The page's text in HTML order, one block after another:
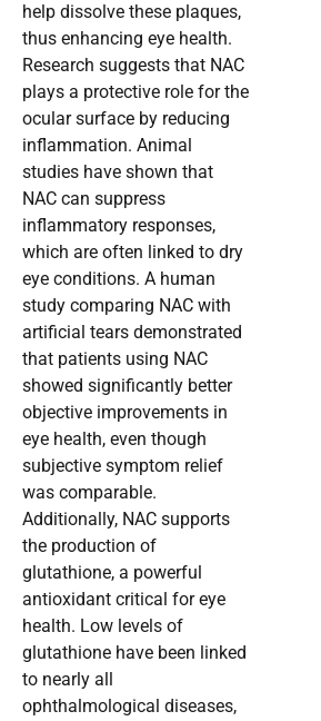
help dissolve these plaques,
thus enhancing eye health.
Research suggests that NAC
plays a protective role for the
ocular surface by reducing
inflammation. Animal
studies have shown that
NAC can suppress
inflammatory responses,
which are often linked to dry
eye conditions. A human
study comparing NAC with
artificial tears demonstrated
that patients using NAC
showed significantly better
objective improvements in
eye health, even though
subjective symptom relief
was comparable.
Additionally, NAC supports
the production of
glutathione, a powerful
antioxidant critical for eye
health. Low levels of
glutathione have been linked
to nearly all
ophthalmological diseases,